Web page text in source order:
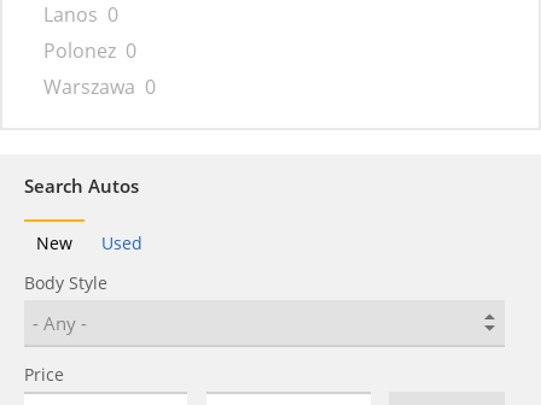
Lanos 0
Polonez 0
Warszawa 0
Search Autos
New
Used
Body Style
Price